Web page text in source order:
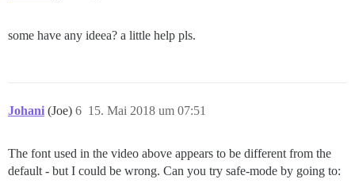
some have any ideea? a little help pls.
Johani (Joe) 15. Mai 2018 um 07:51
6
The font used in the video above appears to be different from the
default - but I could be wrong. Can you try safe-mode by going to: